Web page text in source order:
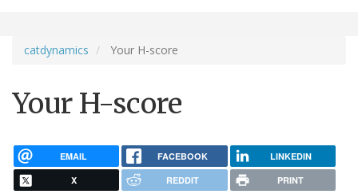
catdynamics Your H-score
Your H-score
EMAIL FACEBOOK LINKEDIN
X REDDIT PRINT